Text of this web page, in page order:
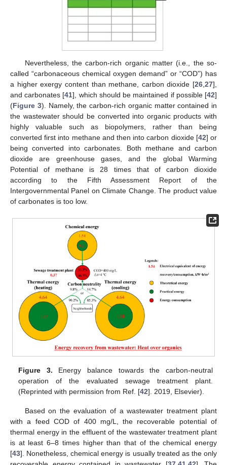
Nevertheless, the carbon-rich organic matter (i.e., the so-
called “carbonaceous chemical oxygen demand” or “COD”) has
a higher exergy content than methane, carbon dioxide [26 27],
and carbonates [41], which should be maintained if possible [42]
(Figure 3). Namely, the carbon-rich organic matter contained in
the wastewater should be converted into organic products with
highly valuable such as biopolymers, rather than being
converted first into methane and then into carbon dioxide [42] or
being converted into carbonates. Both methane and carbon
dioxide are greenhouse gases, and the global Warming
Potential of methane is 28 times that of carbon dioxide
according to the Fifth Assessment Report of the
Intergovernmental Panel on Climate Change. The product value
of carbonates is too low.
Figure 3. Energy balance towards the carbon-neutral
operation of the evaluated sewage treatment plant.
(Reprinted with permission from Ref. [42]. 2019, Elsevier).
Based on the evaluation of a wastewater treatment plant
with a feed COD of 400 mg/L, the recoverable potential of
thermal energy in the effluent of the wastewater treatment plant
is at least 6–8 times higher than that of the chemical energy
[43]. Nonetheless, chemical energy is usually treated as the only